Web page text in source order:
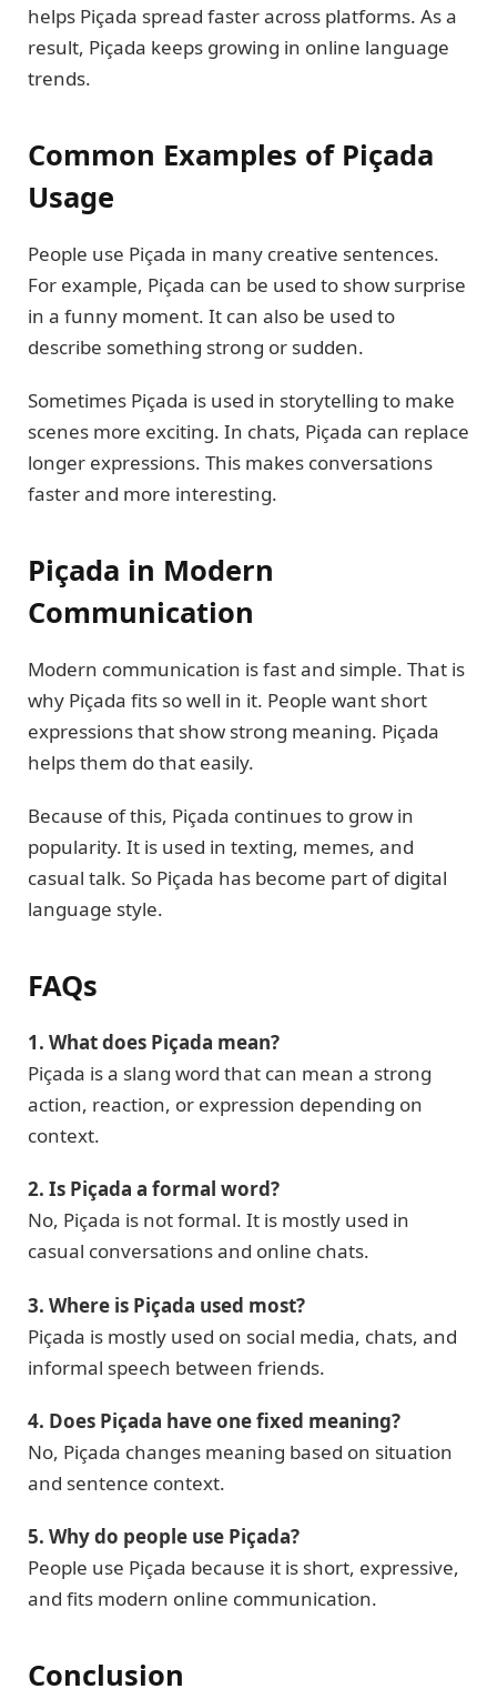
helps Piçada spread faster across platforms. As a
result, Piçada keeps growing in online language
trends.
Common Examples of Piçada
Usage
People use Piçada in many creative sentences.
For example, Piçada can be used to show surprise
in a funny moment. It can also be used to
describe something strong or sudden.
Sometimes Piçada is used in storytelling to make
scenes more exciting. In chats, Piçada can replace
longer expressions. This makes conversations
faster and more interesting.
Piçada in Modern
Communication
Modern communication is fast and simple. That is
why Piçada fits so well in it. People want short
expressions that show strong meaning. Piçada
helps them do that easily.
Because of this, Piçada continues to grow in
popularity. It is used in texting, memes, and
casual talk. So Piçada has become part of digital
language style.
FAQs
1. What does Piçada mean?
Piçada is a slang word that can mean a strong
action, reaction, or expression depending on
context.
2. Is Piçada a formal word?
No, Piçada is not formal. It is mostly used in
casual conversations and online chats.
3. Where is Piçada used most?
Piçada is mostly used on social media, chats, and
informal speech between friends.
4. Does Piçada have one fixed meaning?
No, Piçada changes meaning based on situation
and sentence context.
5. Why do people use Piçada?
People use Piçada because it is short, expressive,
and fits modern online communication.
Conclusion